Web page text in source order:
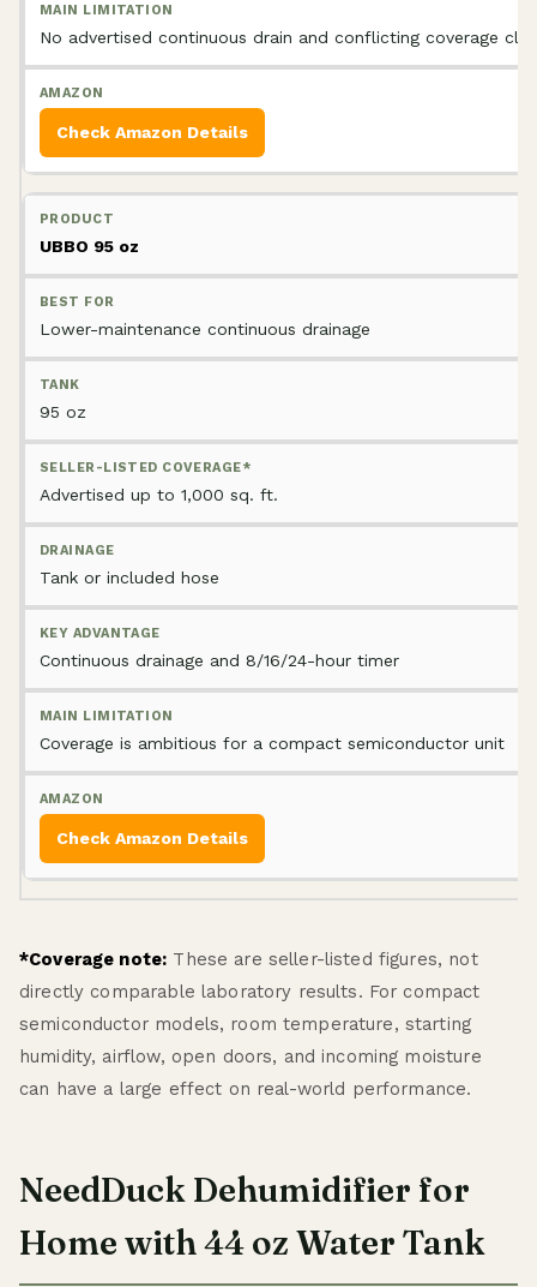
No advertised continuous drain and conflicting coverage
Check Amazon Details
UBBO 95 oz
Lower-maintenance continuous drainage
95 oz
Advertised up to 1,000 sq. ft.
Tank or included hose
Continuous drainage and 8/16/24-hour timer
Coverage is ambitious for a compact semiconductor unit
Check Amazon Details
*Coverage note: These are seller-listed figures, not
directly comparable laboratory results. For compact
semiconductor models, room temperature, starting
humidity, airflow, open doors, and incoming moisture
can have a large effect on real-world performance.
NeedDuck Dehumidifier for
Home with 44 oz Water Tank